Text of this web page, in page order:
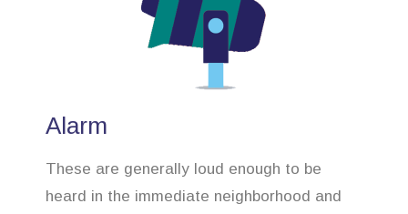
Alarm
These are generally loud enough to be
heard in the immediate neighborhood and